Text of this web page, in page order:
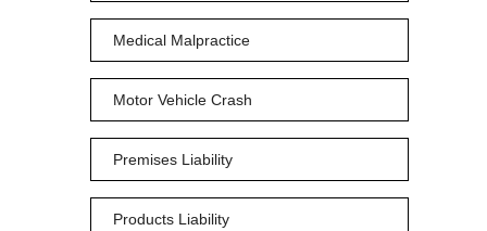
Medical Malpractice
Motor Vehicle Crash
Premises Liability
Products Liability